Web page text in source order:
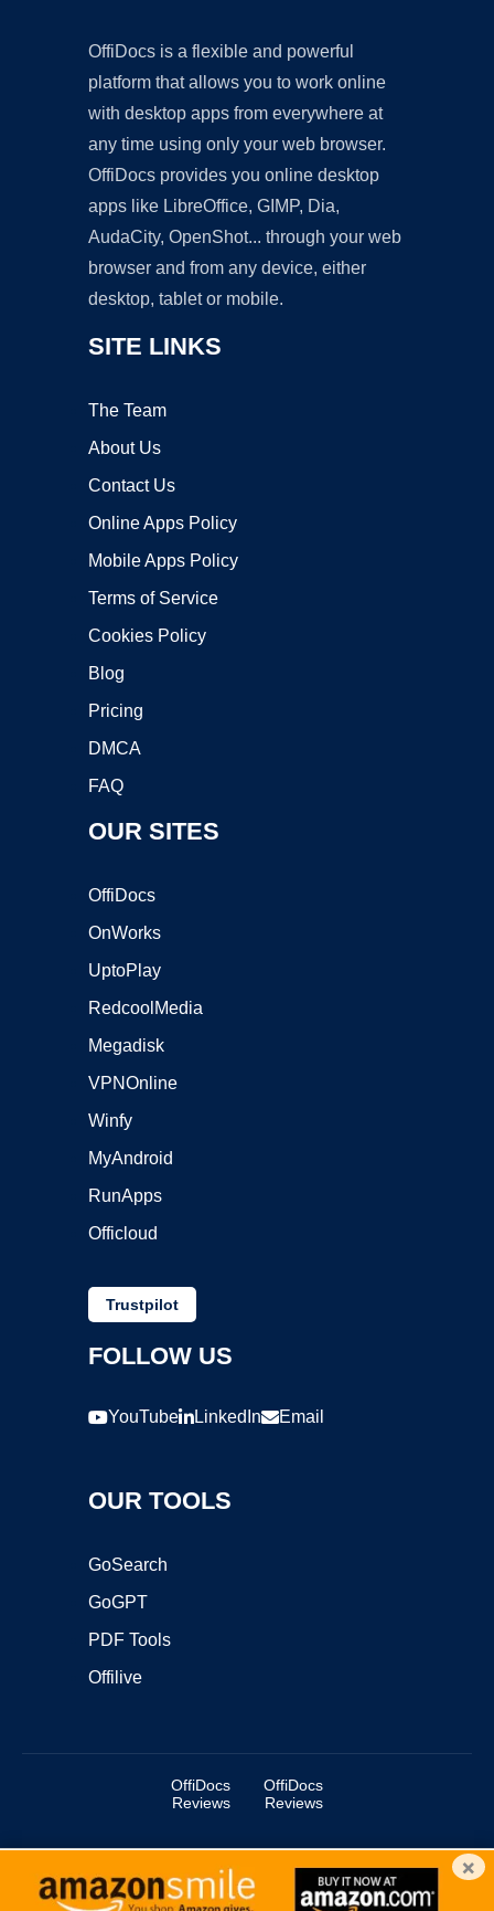
OffiDocs is a flexible and powerful
platform that allows you to work online
with desktop apps from everywhere at
any time using only your web browser.
OffiDocs provides you online desktop
apps like LibreOffice, GIMP, Dia,
AudaCity, OpenShot... through your web
browser and from any device, either
desktop, tablet or mobile.
SITE LINKS
The Team
About Us
Contact Us
Online Apps Policy
Mobile Apps Policy
Terms of Service
Cookies Policy
Blog
Pricing
DMCA
FAQ
OUR SITES
OffiDocs
OnWorks
UptoPlay
RedcoolMedia
Megadisk
VPNOnline
Winfy
MyAndroid
RunApps
Officloud
Trustpilot
FOLLOW US
YouTube LinkedIn Email
OUR TOOLS
GoSearch
GoGPT
PDF Tools
Offilive
OffiDocs
Reviews
OffiDocs
Reviews
Copyright ©2025 OffiDocs Group OU. All Rights Reserved.
OffiDocs® is a registered trademark.
×